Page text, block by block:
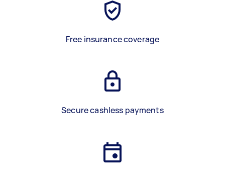
Free insurance coverage
Secure cashless payments